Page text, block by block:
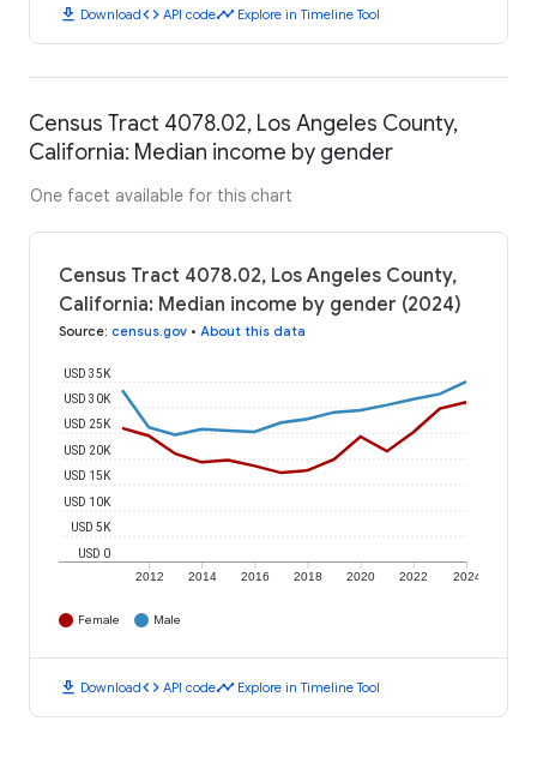
download Downloadcode API codetimeline Explore in Timeline Tool
Census Tract 4078.02, Los Angeles County,
California: Median income by gender
One facet available for this chart
Census Tract 4078.02, Los Angeles County,
California: Median income by gender (2024)
Source: census.gov • About this data
2012 2014 2016 2018 2020 2022 2024
USD 0
USD 5K
USD 10K
USD 15K
USD 20K
USD 25K
USD 30K
USD 35K
Female Male
download Downloadcode API codetimeline Explore in Timeline Tool